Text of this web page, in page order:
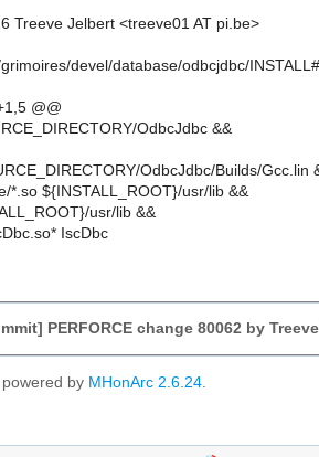
Treeve Jelbert <treeve01 AT pi.be>
devel/database/odbcjdbc/
@@
OdbcJdbc &&
OdbcJdbc/Builds/Gcc.lin
*.so ${INSTALL_ROOT}/usr/lib &&
usr/lib &&
IscDbc
PERFORCE change 80062 by
by MHonArc 2.6.24.